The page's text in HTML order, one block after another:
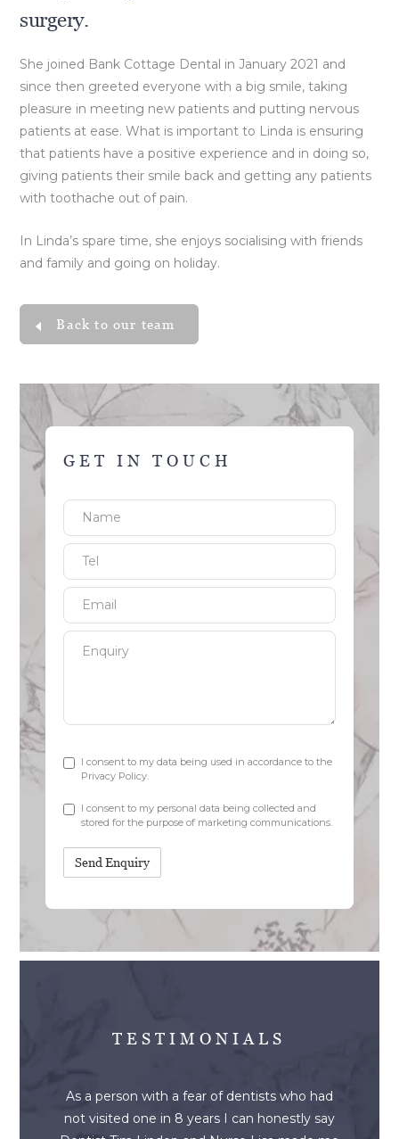
surgery.
She joined Bank Cottage Dental in January 2021 and
since then greeted everyone with a big smile, taking
pleasure in meeting new patients and putting nervous
patients at ease. What is important to Linda is ensuring
that patients have a positive experience and in doing so,
giving patients their smile back and getting any patients
with toothache out of pain.
In Linda’s spare time, she enjoys socialising with friends
and family and going on holiday.
Back to our team
GET IN TOUCH
Name
Tel
Email
Enquiry
Checkbox
I consent to my data being used in accordance to the
Privacy Policy.
Marketing
I consent to my personal data being collected and
stored for the purpose of marketing communications.
TESTIMONIALS
As a person with a fear of dentists who had
not visited one in 8 years I can honestly say